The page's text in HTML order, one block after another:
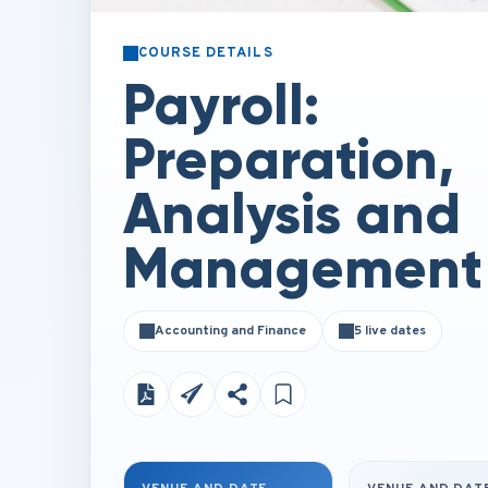
COURSE DETAILS
Payroll:
Preparation,
Analysis and
Management
Accounting and Finance 5 live dates